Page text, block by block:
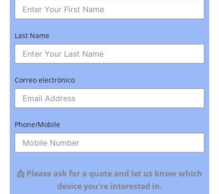
Last Name
Correo electrónico
Phone/Mobile
📩 Please ask for a quote and let us know which
device you're interested in.